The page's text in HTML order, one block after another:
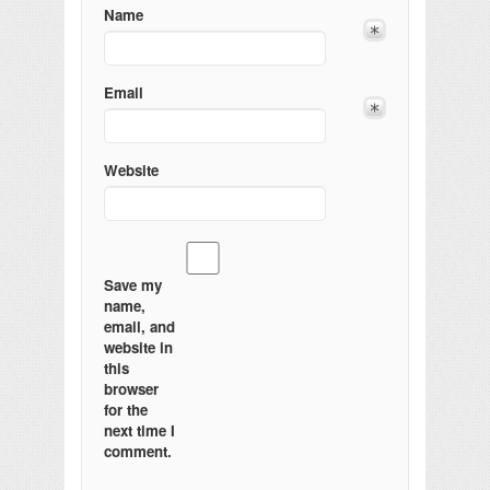
Name
Email
Website
Save my
name,
email, and
website in
this
browser
for the
next time I
comment.